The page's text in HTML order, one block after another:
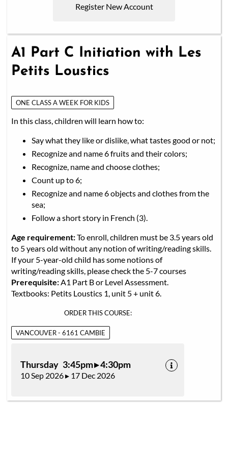
Register New Account
A1 Part C Initiation with Les
Petits Loustics
ONE CLASS A WEEK FOR KIDS
In this class, children will learn how to:
Say what they like or dislike, what tastes good or not;
Recognize and name 6 fruits and their colors;
Recognize, name and choose clothes;
Count up to 6;
Recognize and name 6 objects and clothes from the
sea;
Follow a short story in French (3).
Age requirement:To enroll, children must be 3.5 years old
to 5 years old without any notion of writing/reading skills.
If your 5-year-old child has some notions of
writing/reading skills, please check the 5-7 courses
Prerequisite:A1 Part B or Level Assessment.
Textbooks: Petits Loustics 1, unit 5 + unit 6.
ORDER THIS COURSE:
VANCOUVER - 6161 CAMBIE
Thursday 3:45pm ▸ 4:30pm
10 Sep 2026 ▸ 17 Dec 2026